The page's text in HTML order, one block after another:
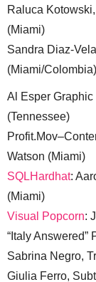
Raluca
(Miami)
Sandra Diaz-
(Miami/Colombia)
Al Esper
(Tennessee)
Watson (Miami)
SQLHardhat:
(Miami)
Visual Popcorn:
“Italy Answered”
Sabrina Negro,
Giulia Ferro,